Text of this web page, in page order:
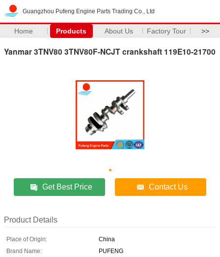
Guangzhou Pufeng Engine Parts Trading Co., Ltd
Home Products About Us Factory Tour >>
Yanmar 3TNV80 3TNV80F-NCJT crankshaft 119E10-21700
Get Best Price Contact Us
Product Details
Place of Origin:
China
Brand Name:
PUFENG